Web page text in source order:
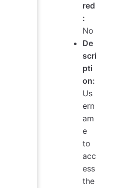
red
:
No
De
scri
pti
on:
Us
ern
am
e
to
acc
ess
the